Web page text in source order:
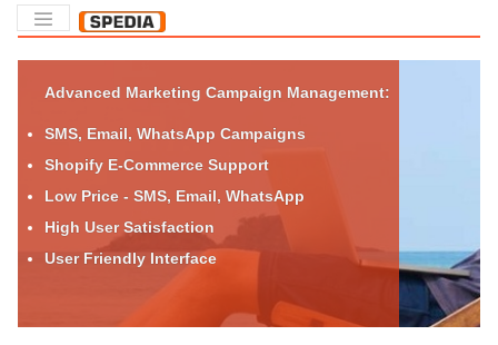
Advanced Marketing Campaign Management:
SMS, Email, WhatsApp Campaigns
Shopify E-Commerce Support
Low Price - SMS, Email, WhatsApp
High User Satisfaction
User Friendly Interface